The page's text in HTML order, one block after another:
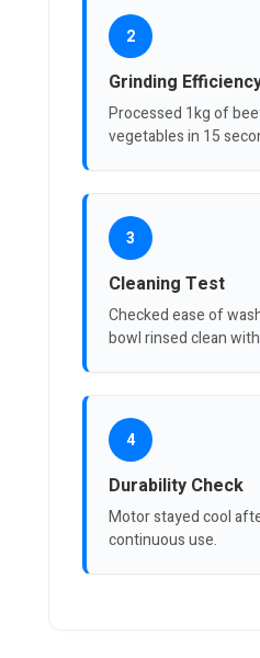
2
Grinding
Processed 1kg of
vegetables in 15
3
Cleaning Test
Checked ease of
bowl rinsed clean
4
Durability Check
Motor stayed cool
continuous use.